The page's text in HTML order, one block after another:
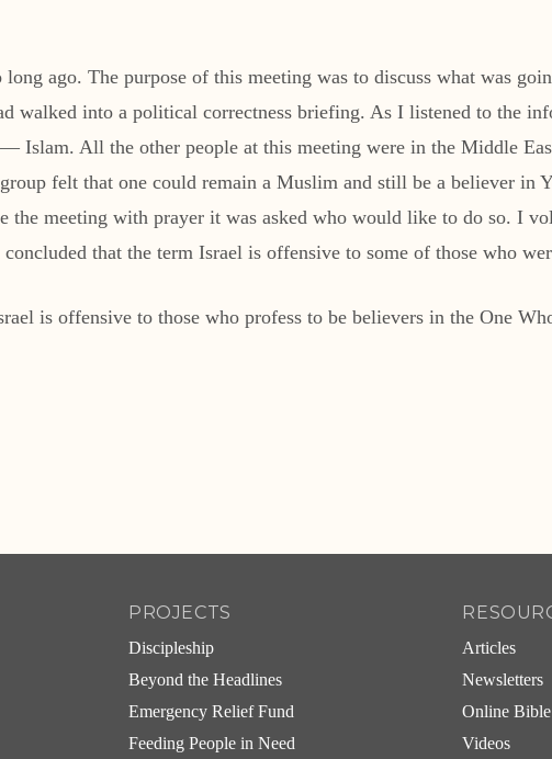
long ago. The purpose of this meeting was to discuss what was
walked into a political correctness briefing. As I listened to the
Islam. All the other people at this meeting were in the Middle
felt that one could remain a Muslim and still be a believer in
the meeting with prayer it was asked who would like to do so. I
that the term Israel is offensive to some of those who
is offensive to those who profess to be believers in the One
PROJECTS
Discipleship
Beyond the Headlines
Emergency Relief Fund
Feeding People in Need
Articles
Newsletters
Online
Videos